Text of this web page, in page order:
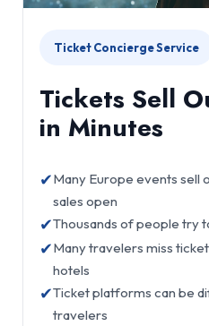
Ticket Concierge Service
Tickets Sell
in Minutes
✔Many Europe events sell
sales open
✔Thousands of people try
✔Many travelers miss
hotels
✔Ticket platforms can be
travelers